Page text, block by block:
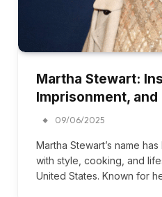
Martha Stewart:
Imprisonment, and
09/06/2025
Martha Stewart’s name
with style, cooking, and
United States. Known for